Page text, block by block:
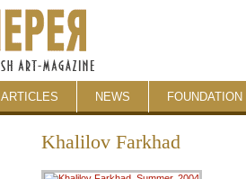
ARTICLES NEWS FOUNDATION
Khalilov Farkhad